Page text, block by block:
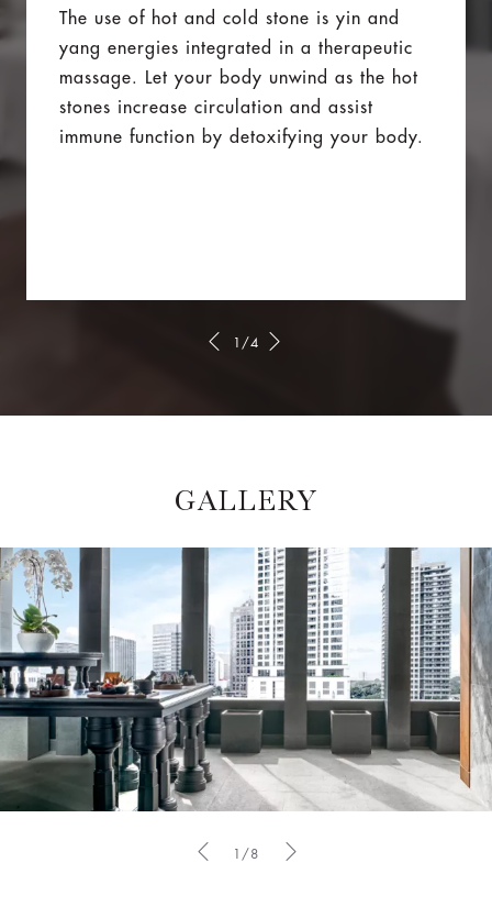
The use of hot and cold stone is yin and
yang energies integrated in a therapeutic
massage. Let your body unwind as the hot
stones increase circulation and assist
immune function by detoxifying your body.
1/4
GALLERY
1/8